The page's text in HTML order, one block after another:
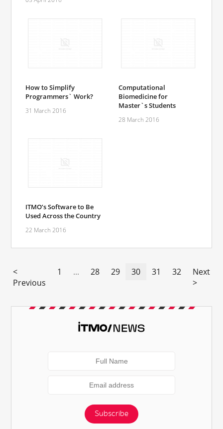
How to Simplify
Programmers` Work?
31 March 2016
Computational
Biomedicine for
Master`s Students
28 March 2016
ITMO’s Software to Be
Used Across the Country
22 March 2016
<
Previous
1 ... 28 29 30 31 32
Next
>
Subscribe